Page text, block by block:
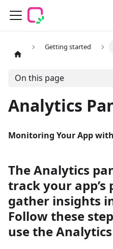
Getting started
On this page
Analytics
Monitoring Your App
The Analytics
track your
gather insights
Follow these
use the